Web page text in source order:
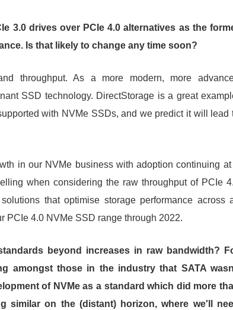
3.0 drives over PCIe 4.0 alternatives as the
Is that likely to change any time soon?
throughput. As a more modern, more
SSD technology. DirectStorage is a great
with NVMe SSDs, and we predict it will lead
in our NVMe business with adoption continuing at
when considering the raw throughput of PCIe
that optimise storage performance across
PCIe 4.0 NVMe SSD range through 2022.
beyond increases in raw bandwidth?
amongst those in the industry that SATA
of NVMe as a standard which did more
similar on the (distant) horizon, where we'll